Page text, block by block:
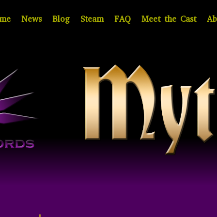
News Blog Steam FAQ Meet the Cast